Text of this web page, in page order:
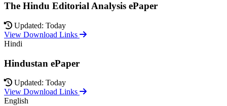
The Hindu Editorial Analysis ePaper
Updated: Today
View Download Links
Hindi
Hindustan ePaper
Updated: Today
View Download Links
English